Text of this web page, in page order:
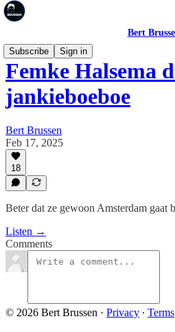
Bert
Subscribe
Sign in
Femke Halsema
jankieboeboe
Bert Brussen
Feb 17, 2025
18
Beter dat ze gewoon Amsterdam gaat
Listen →
Comments
© 2026 Bert Brussen · Privacy ∙ Terms